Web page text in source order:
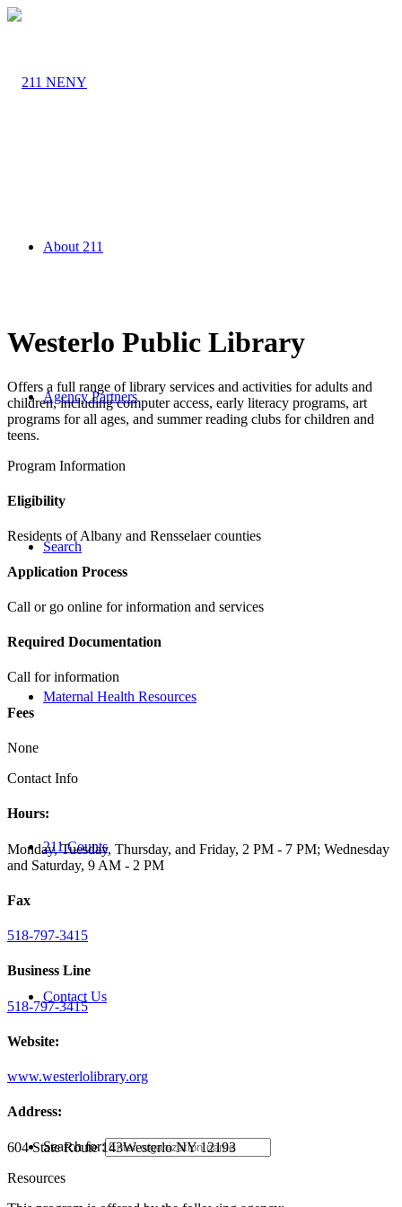
About 211
Agency Partners
Search
Maternal Health Resources
211 Counts
Contact Us
Search for:
Westerlo Public Library
Offers a full range of library services and activities for adults and
children, including computer access, early literacy programs, art
programs for all ages, and summer reading clubs for children and
teens.
Program Information
Eligibility
Residents of Albany and Rensselaer counties
Application Process
Call or go online for information and services
Required Documentation
Call for information
Fees
None
Contact Info
Hours:
Monday, Tuesday, Thursday, and Friday, 2 PM - 7 PM; Wednesday
and Saturday, 9 AM - 2 PM
Fax
518-797-3415
Business Line
518-797-3415
Website:
www.westerlolibrary.org
Address:
604 State Route 143Westerlo NY 12193
Resources